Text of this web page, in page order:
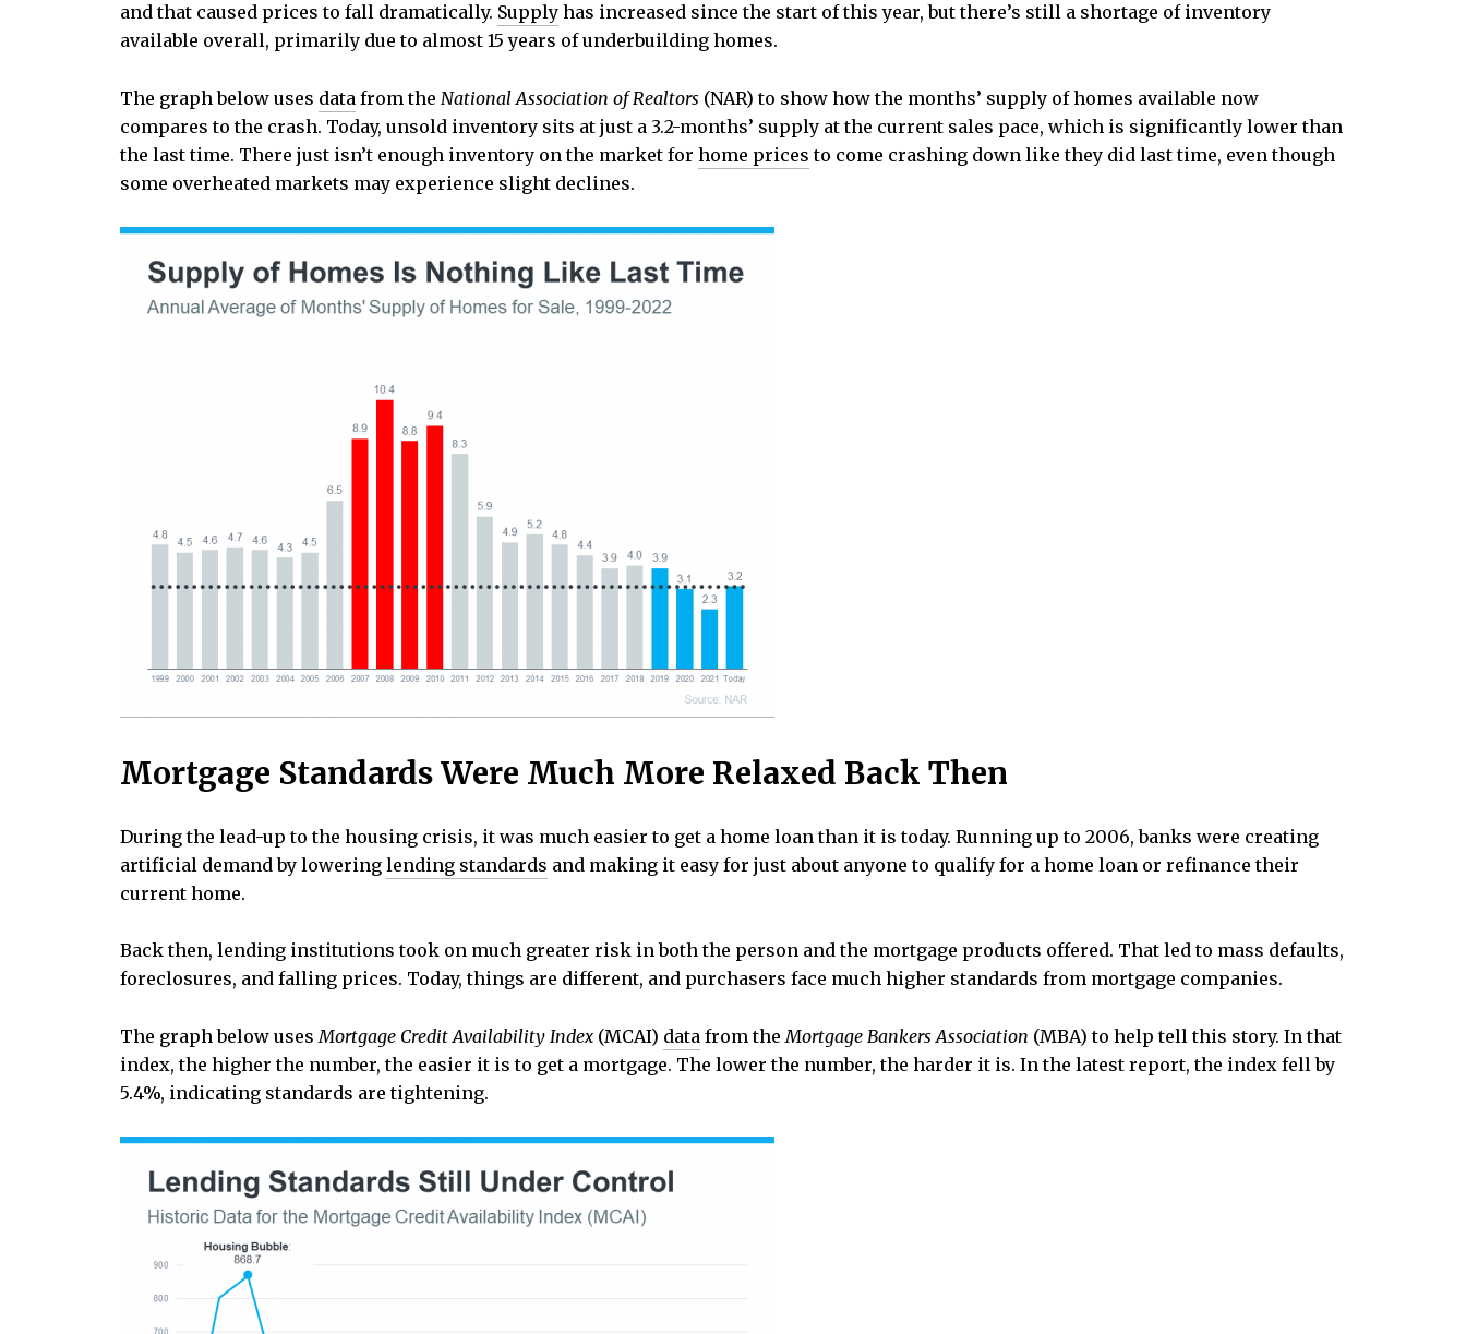
and that caused prices to fall dramatically. Supply has increased since the start of this year, but there’s still a shortage of inventory
available overall, primarily due to almost 15 years of underbuilding homes.
The graph below uses data from the National Association of Realtors (NAR) to show how the months’ supply of homes available now
compares to the crash. Today, unsold inventory sits at just a 3.2-months’ supply at the current sales pace, which is significantly lower than
the last time. There just isn’t enough inventory on the market for home prices to come crashing down like they did last time, even though
some overheated markets may experience slight declines.
Mortgage Standards Were Much More Relaxed Back Then
During the lead-up to the housing crisis, it was much easier to get a home loan than it is today. Running up to 2006, banks were creating
artificial demand by lowering lending standards and making it easy for just about anyone to qualify for a home loan or refinance their
current home.
Back then, lending institutions took on much greater risk in both the person and the mortgage products offered. That led to mass defaults,
foreclosures, and falling prices. Today, things are different, and purchasers face much higher standards from mortgage companies.
The graph below usesMortgage Credit Availability Index (MCAI) data from theMortgage Bankers Association (MBA) to help tell this story. In that
index, the higher the number, the easier it is to get a mortgage. The lower the number, the harder it is. In the latest report, the index fell by
5.4%, indicating standards are tightening.